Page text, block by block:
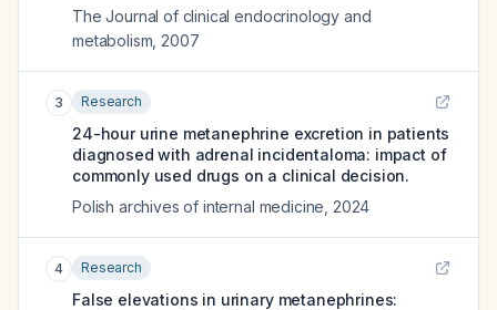
The Journal of clinical endocrinology and
metabolism 2007
3 Research
24-hour urine metanephrine excretion in patients
diagnosed with adrenal incidentaloma: impact of
commonly used drugs on a clinical decision.
Polish archives of internal medicine 2024
4 Research
False elevations in urinary metanephrines: